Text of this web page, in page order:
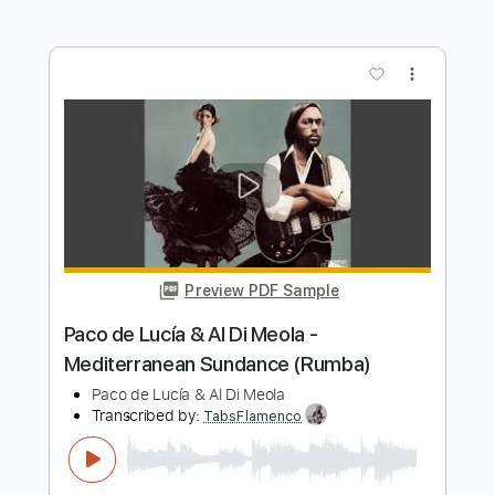
FULL
Delivery Files Midi, Guitar Pro, PDF
Includes
Lead Tracks 🎸
Standard Tuning
180 Bpm
Key C Fingerstyle Tablature
Instant Delivery
$9.99 $13.49
Add to Cart
Buy Now